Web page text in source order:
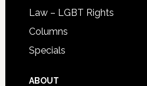
Law – LGBT Rights
Columns
Specials
ABOUT